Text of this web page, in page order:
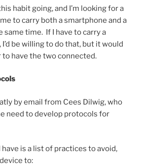
habit going, and I’m looking for a
to carry both a smartphone and a
same time. If I have to carry a
be willing to do that, but it would
to have the two connected.
by email from Cees Dilwig, who
need to develop protocols for
is a list of practices to avoid,
to: